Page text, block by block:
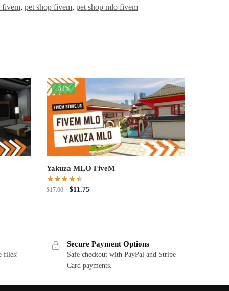
fivem, pet shop fivem, pet shop mlo fivem
-31%
Yakuza MLO FiveM
$17.00
Original
$11.75Current
files!
Secure Payment Options
Safe checkout with PayPal and Stripe
Card payments.